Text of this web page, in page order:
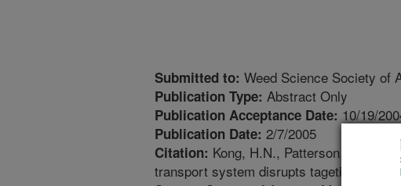
Submitted to: Weed Science Society of
Publication Type: Abstract Only
Publication Acceptance Date: 10/19/
Publication Date: 2/7/2005
Citation: Kong, H.N., Patterson, C.D.,
transport system disrupts tagetitoxin